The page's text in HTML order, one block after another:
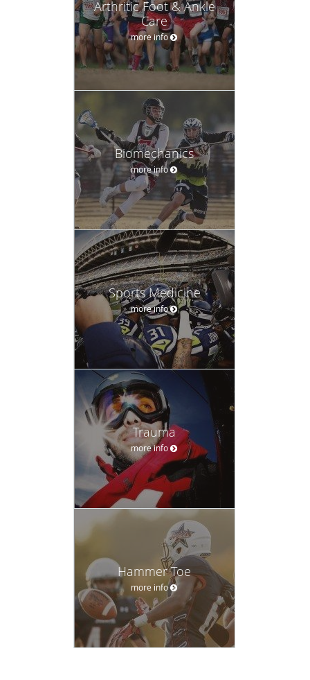
Arthritic Foot & Ankle
Care
more info
Biomechanics
more info
Sports Medicine
more info
Trauma
more info
Hammer Toe
more info